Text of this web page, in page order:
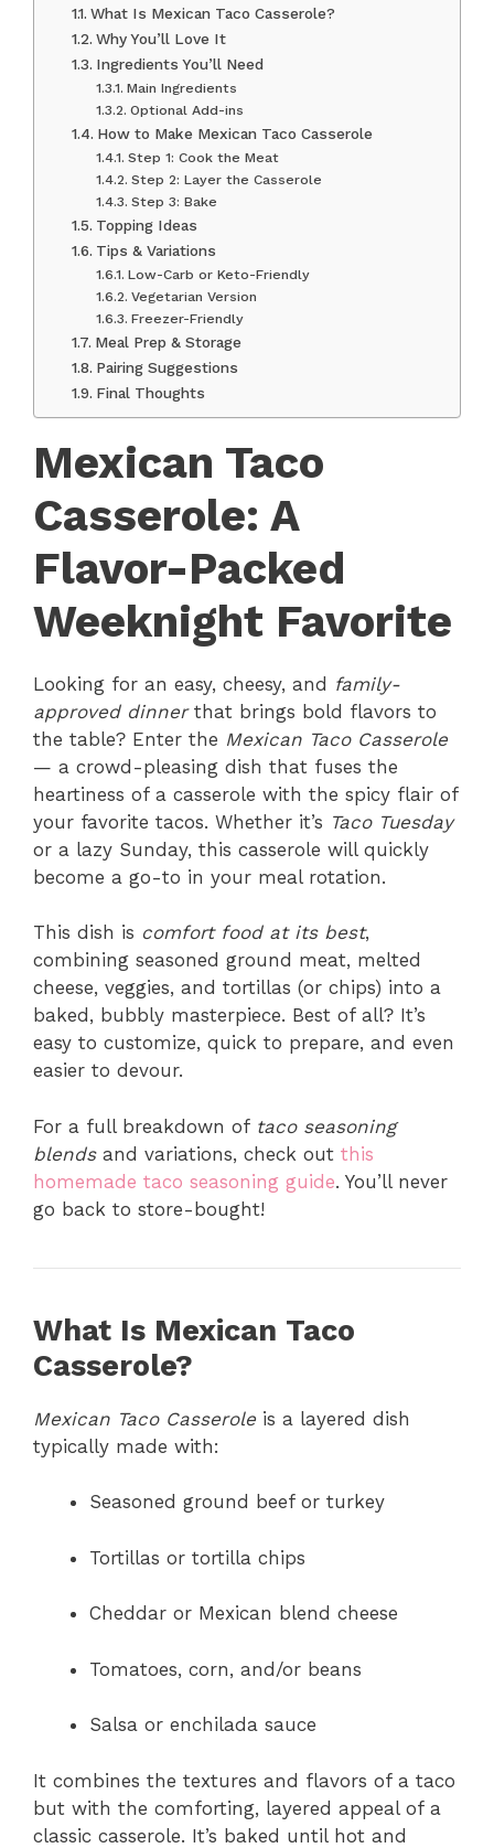
What Is Mexican Taco Casserole?
Why You’ll Love It
Ingredients You’ll Need
Main Ingredients
Optional Add-ins
How to Make Mexican Taco Casserole
Step 1: Cook the Meat
Step 2: Layer the Casserole
Step 3: Bake
Topping Ideas
Tips & Variations
Low-Carb or Keto-Friendly
Vegetarian Version
Freezer-Friendly
Meal Prep & Storage
Pairing Suggestions
Final Thoughts
Mexican Taco
Casserole: A
Flavor-Packed
Weeknight Favorite
Looking for an easy, cheesy, and family-
approved dinnerthat brings bold flavors to
the table? Enter the Mexican Taco Casserole
— a crowd-pleasing dish that fuses the
heartiness of a casserole with the spicy flair of
your favorite tacos. Whether it’s Taco Tuesday
or a lazy Sunday, this casserole will quickly
become a go-to in your meal rotation.
This dish is comfort food at its best,
combining seasoned ground meat, melted
cheese, veggies, and tortillas (or chips) into a
baked, bubbly masterpiece. Best of all? It’s
easy to customize, quick to prepare, and even
easier to devour.
For a full breakdown of taco seasoning
blendsand variations, check out this
homemade taco seasoning guide. You’ll never
go back to store-bought!
What Is Mexican Taco
Casserole?
Mexican Taco Casserole is a layered dish
typically made with:
Seasoned ground beef or turkey
Tortillas or tortilla chips
Cheddar or Mexican blend cheese
Tomatoes, corn, and/or beans
Salsa or enchilada sauce
It combines the textures and flavors of a taco
but with the comforting, layered appeal of a
classic casserole. It’s baked until hot and